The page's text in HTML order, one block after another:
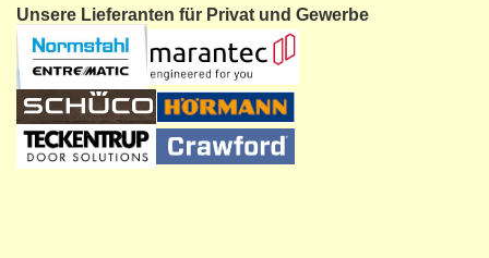
Unsere Lieferanten für Privat und Gewerbe